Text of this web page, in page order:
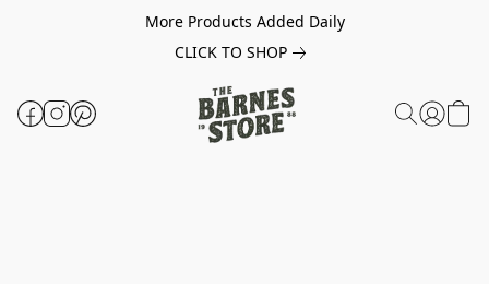
More Products Added Daily
CLICK TO SHOP